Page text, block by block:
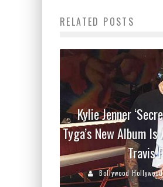
RELATED POSTS
Kylie Jenner
Tyga’s New Album
Travis
Bollywood Hollywood